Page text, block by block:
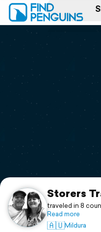
Print a book
Flyover video
Support
Storers
traveled in 8
Read more
🇦🇺Mildura